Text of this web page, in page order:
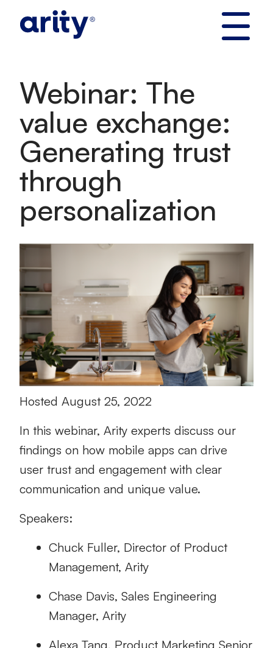
Webinar: The
value exchange:
Generating trust
through
personalization
Hosted August 25, 2022
In this webinar, Arity experts discuss our
findings on how mobile apps can drive
user trust and engagement with clear
communication and unique value.
Speakers:
Chuck Fuller, Director of Product
Management, Arity
Chase Davis, Sales Engineering
Manager, Arity
Alexa Tang, Product Marketing Senior